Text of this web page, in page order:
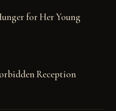
for Her Young
Reception